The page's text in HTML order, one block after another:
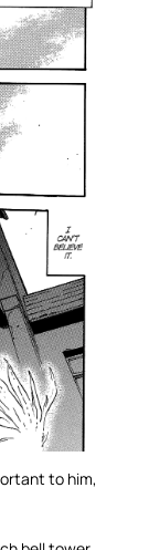
to him,